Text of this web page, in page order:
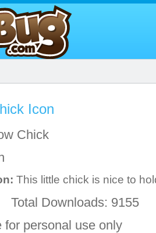
Icon
Chick
This little chick is nice to
Total Downloads: 9155
for personal use only